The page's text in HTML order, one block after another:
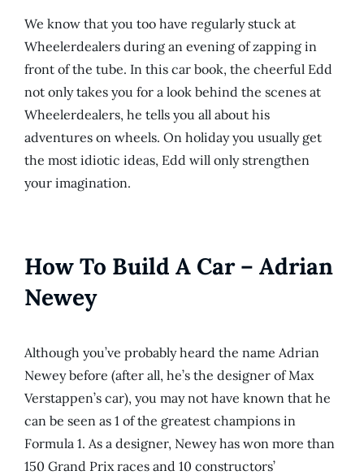
We know that you too have regularly stuck at
Wheelerdealers during an evening of zapping in
front of the tube. In this car book, the cheerful Edd
not only takes you for a look behind the scenes at
Wheelerdealers, he tells you all about his
adventures on wheels. On holiday you usually get
the most idiotic ideas, Edd will only strengthen
your imagination.
How To Build A Car – Adrian
Newey
Although you’ve probably heard the name Adrian
Newey before (after all, he’s the designer of Max
Verstappen’s car), you may not have known that he
can be seen as 1 of the greatest champions in
Formula 1. As a designer, Newey has won more than
150 Grand Prix races and 10 constructors’